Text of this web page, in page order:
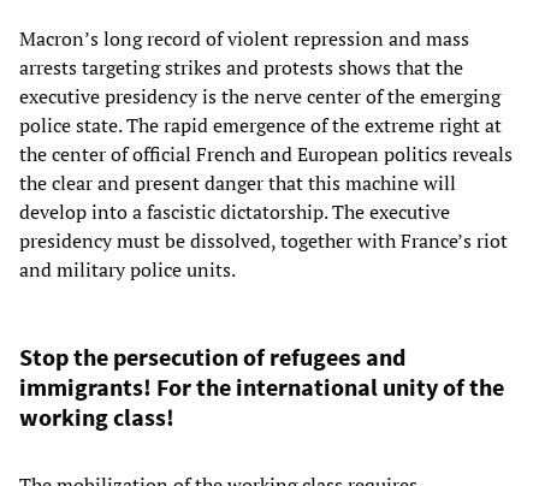
Macron’s long record of violent repression and mass
arrests targeting strikes and protests shows that the
executive presidency is the nerve center of the emerging
police state. The rapid emergence of the extreme right at
the center of official French and European politics reveals
the clear and present danger that this machine will
develop into a fascistic dictatorship. The executive
presidency must be dissolved, together with France’s riot
and military police units.
Stop the persecution of refugees and
immigrants! For the international unity of the
working class!